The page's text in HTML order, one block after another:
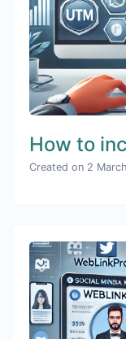
How to
Created on 2